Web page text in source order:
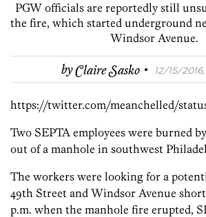
PGW officials are reportedly still
the fire, which started underground
Windsor Avenue.
byClaire Sasko · 12/15/
https://twitter.com/meanchelled/status/
Two SEPTA employees were burned
out of a manhole in southwest
The workers were looking for a
49th Street and Windsor Avenue
p.m. when the manhole fire erupted,